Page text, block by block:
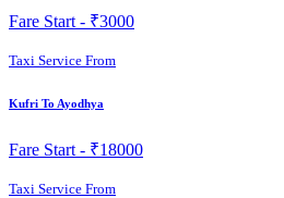
Fare Start - ₹3000
Taxi Service From
Kufri To Ayodhya
Fare Start - ₹18000
Taxi Service From